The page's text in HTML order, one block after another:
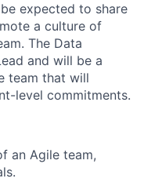
expected to share
a culture of
The Data
and will be a
team that will
level commitments.
an Agile team,